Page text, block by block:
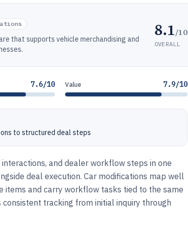
that supports vehicle merchandising and
8.1/10
OVERALL
7.6/10 Value 7.9/10
to structured deal steps
and dealer workflow steps in one
deal execution. Car modifications map well
and carry workflow tasks tied to the same
tracking from initial inquiry through